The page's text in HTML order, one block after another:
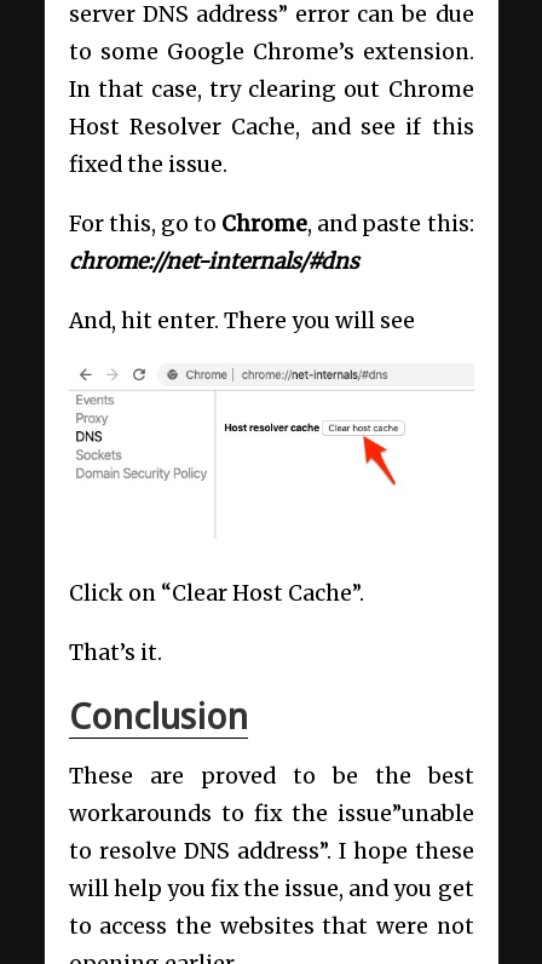
server DNS address” error can be due
to some Google Chrome’s extension.
In that case, try clearing out Chrome
Host Resolver Cache, and see if this
fixed the issue.
For this, go to Chrome, and paste this:
chrome://net-internals/#dns
And, hit enter. There you will see
Click on “Clear Host Cache”.
That’s it.
Conclusion
These are proved to be the best
workarounds to fix the issue”unable
to resolve DNS address”. I hope these
will help you fix the issue, and you get
to access the websites that were not